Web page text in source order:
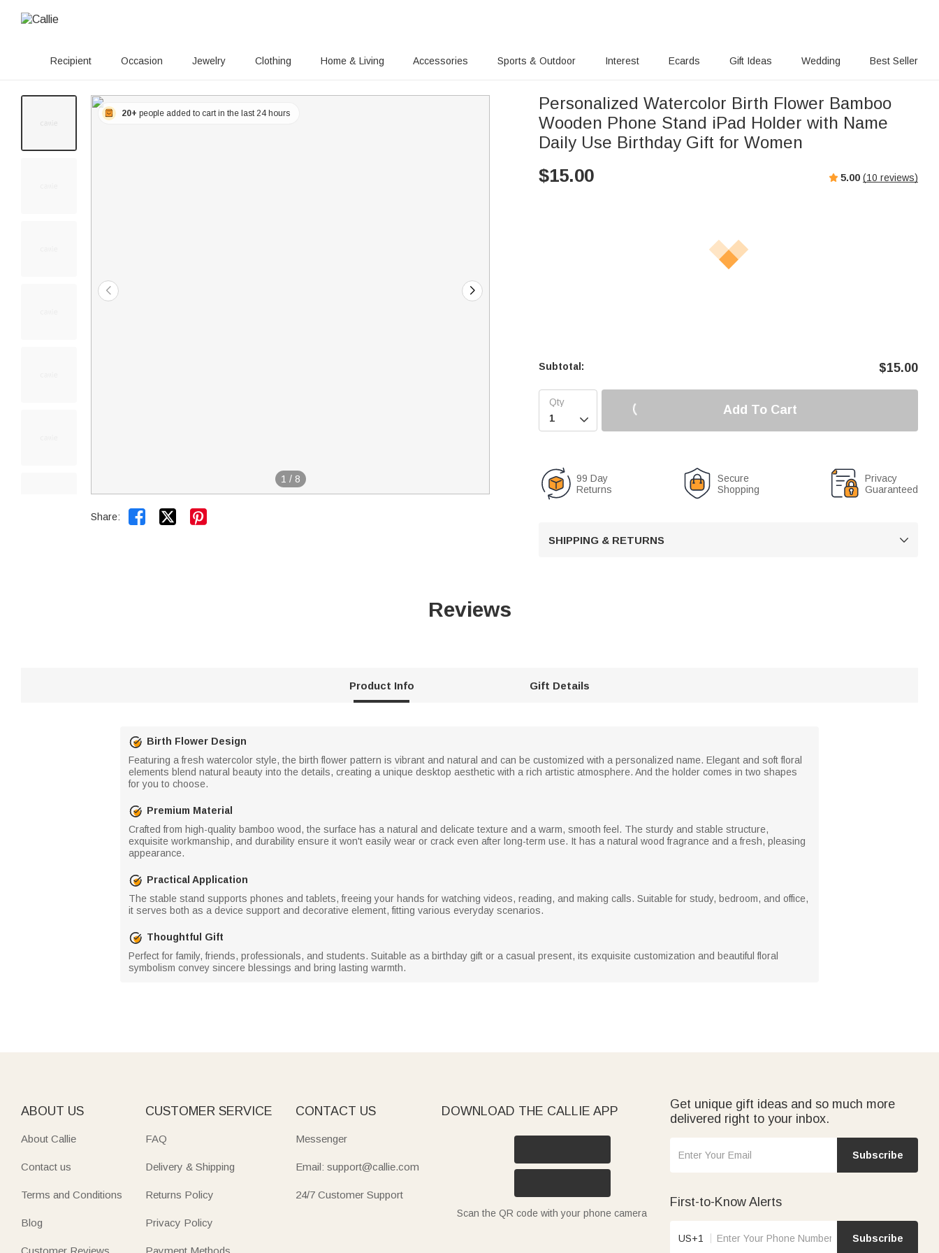
Recipient Occasion Jewelry Clothing Home & Living Accessories Sports & Outdoor Interest Ecards Gift Ideas Wedding Best Seller
1 / 8
20+ people added to cart in the last 24 hours
Share:  
Personalized Watercolor Birth Flower Bamboo
Wooden Phone Stand iPad Holder with Name
Daily Use Birthday Gift for Women
$15.00 5.00 (10 reviews)
Subtotal: $15.00

Add To Cart
99 Day
Returns
Secure
Shopping
Privacy
Guaranteed
SHIPPING & RETURNS 
Reviews
Product Info Gift Details
Birth Flower Design
Featuring a fresh watercolor style, the birth flower pattern is vibrant and natural and can be customized with a personalized name. Elegant and soft floral
elements blend natural beauty into the details, creating a unique desktop aesthetic with a rich artistic atmosphere. And the holder comes in two shapes
for you to choose.
Premium Material
Crafted from high-quality bamboo wood, the surface has a natural and delicate texture and a warm, smooth feel. The sturdy and stable structure,
exquisite workmanship, and durability ensure it won't easily wear or crack even after long-term use. It has a natural wood fragrance and a fresh, pleasing
appearance.
Practical Application
The stable stand supports phones and tablets, freeing your hands for watching videos, reading, and making calls. Suitable for study, bedroom, and office,
it serves both as a device support and decorative element, fitting various everyday scenarios.
Thoughtful Gift
Perfect for family, friends, professionals, and students. Suitable as a birthday gift or a casual present, its exquisite customization and beautiful floral
symbolism convey sincere blessings and bring lasting warmth.
ABOUT US
About Callie
Contact us
Terms and Conditions
Blog
Customer Reviews
CUSTOMER SERVICE
FAQ
Delivery & Shipping
Returns Policy
Privacy Policy
Payment Methods
CONTACT US
Messenger
Email: support@callie.com
24/7 Customer Support
DOWNLOAD THE CALLIE APP
Scan the QR code with your phone camera
Get unique gift ideas and so much more
delivered right to your inbox.
Subscribe
First-to-Know Alerts
US+1 Subscribe